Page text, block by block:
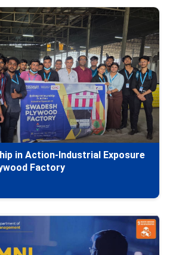
in Action-Industrial Exposure
Factory